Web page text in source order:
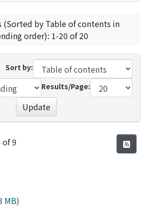
(Sorted by Table of contents in
order): 1-20 of 20
Sort by:
Results/Page:
Update
of 9
MB)